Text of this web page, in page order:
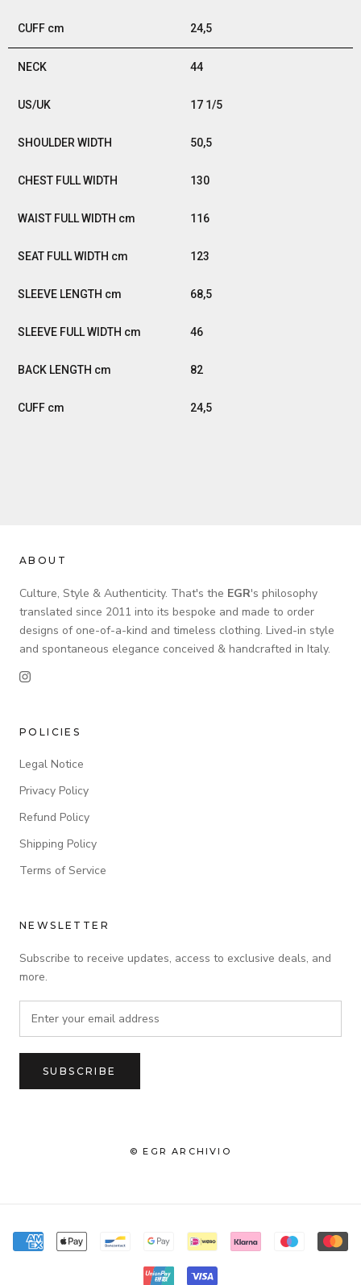
24,5
44
17 1/5
50,5
130
116
123
68,5
46
82
24,5
ABOUT
Culture, Style & Authenticity. That's the EGR's philosophy
translated since 2011 into its bespoke and made to order
designs of one-of-a-kind and timeless clothing. Lived-in style
and spontaneous elegance conceived & handcrafted in Italy.
POLICIES
Legal Notice
Privacy Policy
Refund Policy
Shipping Policy
Terms of Service
NEWSLETTER
Subscribe to receive updates, access to exclusive deals, and
more.
SUBSCRIBE
© EGR ARCHIVIO